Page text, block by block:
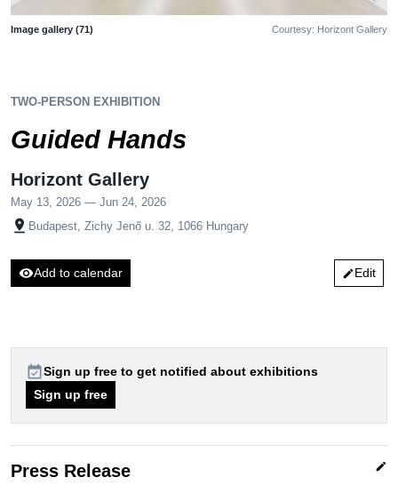
Image gallery (71) Courtesy: Horizont Gallery
TWO-PERSON EXHIBITION
Guided Hands
Horizont Gallery
May 13, 2026 — Jun 24, 2026
pin_drop Budapest, Zichy Jenő u. 32, 1066 Hungary
visibilityAdd to calendar editEdit
event_availableSign up free to get notified about exhibitions
Sign up free
Press Release edit